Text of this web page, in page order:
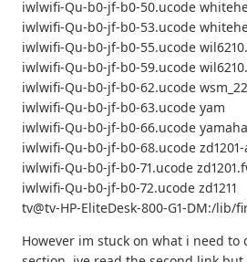
iwlwifi-Qu-b0-jf-b0-50.ucode
iwlwifi-Qu-b0-jf-b0-53.ucode
iwlwifi-Qu-b0-jf-b0-55.ucode
iwlwifi-Qu-b0-jf-b0-59.ucode
iwlwifi-Qu-b0-jf-b0-62.ucode
iwlwifi-Qu-b0-jf-b0-63.ucode yam
iwlwifi-Qu-b0-jf-b0-66.ucode yamaha
iwlwifi-Qu-b0-jf-b0-68.ucode
iwlwifi-Qu-b0-jf-b0-71.ucode
iwlwifi-Qu-b0-jf-b0-72.ucode zd1211
tv@tv-HP-EliteDesk-800-G1-DM:/lib/
However im stuck on what i need